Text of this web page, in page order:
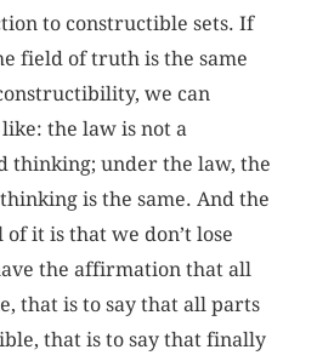
to constructible sets. If
field of truth is the same
we can
the law is not a
thinking; under the law, the
is the same. And the
it is that we don’t lose
the affirmation that all
that is to say that all parts
that is to say that finally